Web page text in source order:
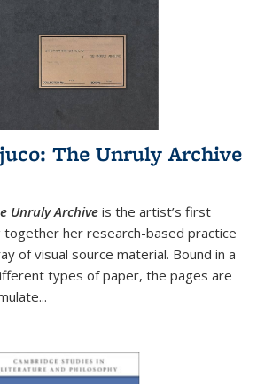
The Unruly Archive
Unruly Archive is the artist’s first
together her research-based practice
of visual source material. Bound in a
types of paper, the pages are
...